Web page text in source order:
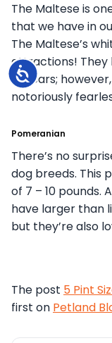
Accessibility
The Maltese is
that we have in
The Maltese’s
attractions! They
15 years;
notoriously
Pomeranian
There’s no
dog breeds. This
of 7 – 10 pounds.
have larger than
but they’re also
The post 5 Pint
first on Petland